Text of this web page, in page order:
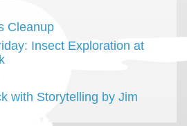
Cleanup
Insect Exploration at
with Storytelling by Jim